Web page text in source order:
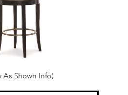
As Shown Info)